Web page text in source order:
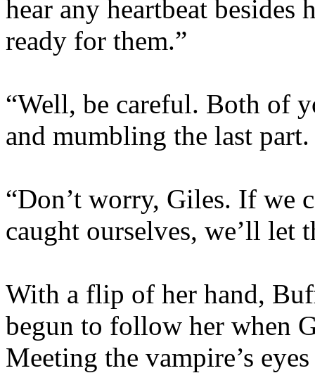
hear any heartbeat besides
ready for them.”
“Well, be careful. Both of
and mumbling the last part.
“Don’t worry, Giles. If we
caught ourselves, we’ll
With a flip of her hand,
begun to follow her when
Meeting the vampire’s